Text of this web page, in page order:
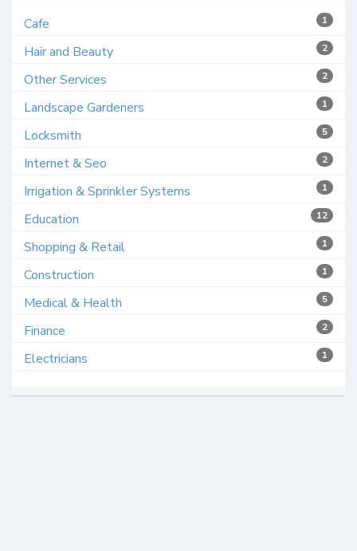
1
Cafe
2
Hair and Beauty
2
Other Services
1
Landscape Gardeners
5
Locksmith
2
Internet & Seo
1
Irrigation & Sprinkler Systems
12
Education
1
Shopping & Retail
1
Construction
5
Medical & Health
2
Finance
1
Electricians